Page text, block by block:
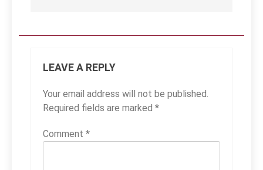
LEAVE A REPLY
Your email address will not be published.
Required fields are marked *
Comment *